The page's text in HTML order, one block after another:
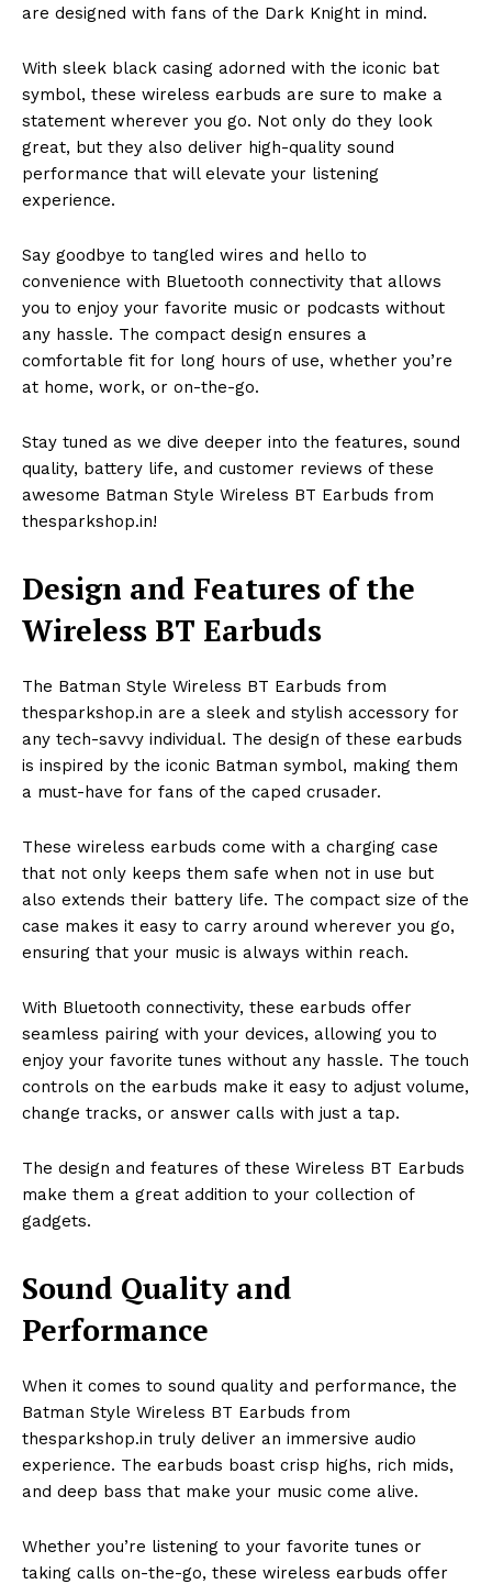
are designed with fans of the Dark Knight in mind.
With sleek black casing adorned with the iconic bat
symbol, these wireless earbuds are sure to make a
statement wherever you go. Not only do they look
great, but they also deliver high-quality sound
performance that will elevate your listening
experience.
Say goodbye to tangled wires and hello to
convenience with Bluetooth connectivity that allows
you to enjoy your favorite music or podcasts without
any hassle. The compact design ensures a
comfortable fit for long hours of use, whether you’re
at home, work, or on-the-go.
Stay tuned as we dive deeper into the features, sound
quality, battery life, and customer reviews of these
awesome Batman Style Wireless BT Earbuds from
thesparkshop.in!
Design and Features of the
Wireless BT Earbuds
The Batman Style Wireless BT Earbuds from
thesparkshop.in are a sleek and stylish accessory for
any tech-savvy individual. The design of these earbuds
is inspired by the iconic Batman symbol, making them
a must-have for fans of the caped crusader.
These wireless earbuds come with a charging case
that not only keeps them safe when not in use but
also extends their battery life. The compact size of the
case makes it easy to carry around wherever you go,
ensuring that your music is always within reach.
With Bluetooth connectivity, these earbuds offer
seamless pairing with your devices, allowing you to
enjoy your favorite tunes without any hassle. The touch
controls on the earbuds make it easy to adjust volume,
change tracks, or answer calls with just a tap.
The design and features of these Wireless BT Earbuds
make them a great addition to your collection of
gadgets.
Sound Quality and
Performance
When it comes to sound quality and performance, the
Batman Style Wireless BT Earbuds from
thesparkshop.in truly deliver an immersive audio
experience. The earbuds boast crisp highs, rich mids,
and deep bass that make your music come alive.
Whether you’re listening to your favorite tunes or
taking calls on-the-go, these wireless earbuds offer